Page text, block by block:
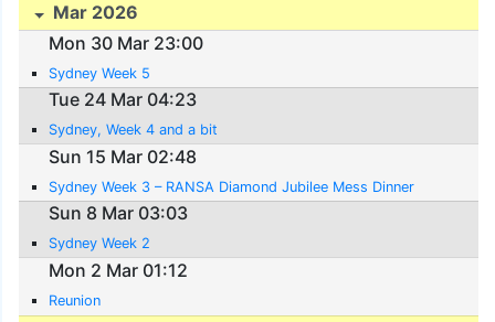
Mar 2026
Mon 30 Mar 23:00
Sydney Week 5
Tue 24 Mar 04:23
Sydney, Week 4 and a bit
Sun 15 Mar 02:48
Sydney Week 3 – RANSA Diamond Jubilee Mess Dinner
Sun 8 Mar 03:03
Sydney Week 2
Mon 2 Mar 01:12
Reunion